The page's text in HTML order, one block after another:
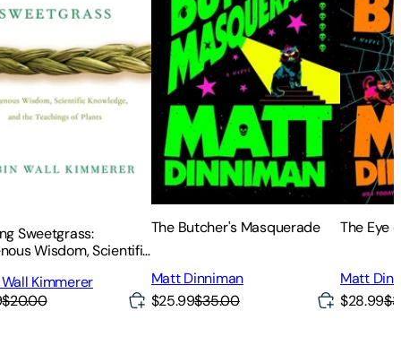
Sweetgrass:
Wisdom, Scientific
Kimmerer
$20.00
The Butcher's Masquerade
Matt Dinniman
$25.99$35.00
The Eye
Matt
$28.99